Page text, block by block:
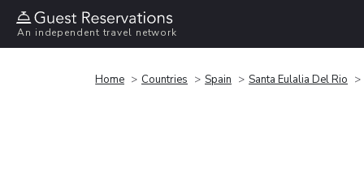
An independent travel network
Home Countries Spain Santa Eulalia Del Rio